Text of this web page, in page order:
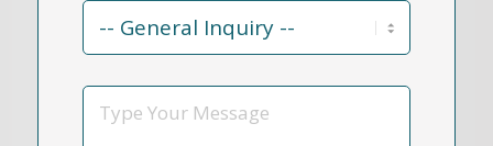
Contact
Reason
Message